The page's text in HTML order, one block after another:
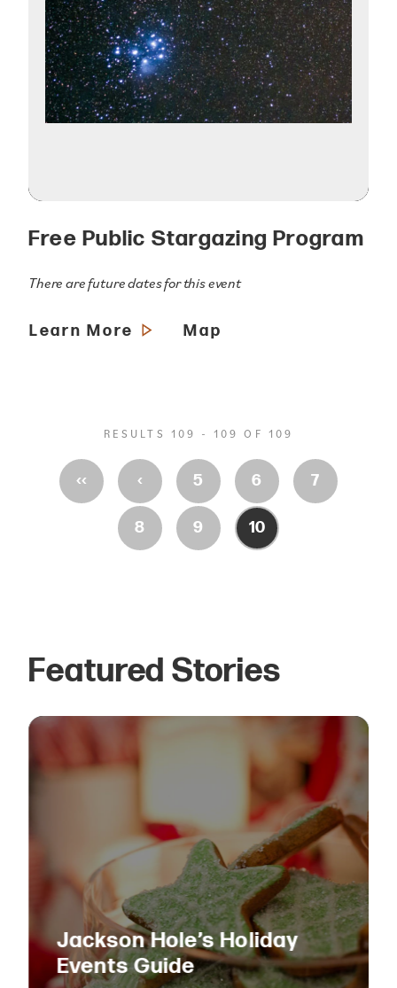
Free Public Stargazing Program
There are future dates for this event
Learn More Map
RESULTS 109 - 109 OF 109
‹‹ ‹ 5 6 7
8 9 10
Featured Stories
Jackson Hole’s Holiday
Events Guide